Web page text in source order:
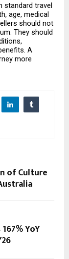
standard travel
age, medical
should not
They should
A
more
of Culture
YoY